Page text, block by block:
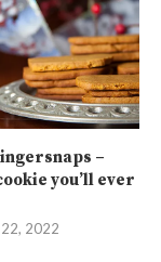
–
you’ll ever
2022